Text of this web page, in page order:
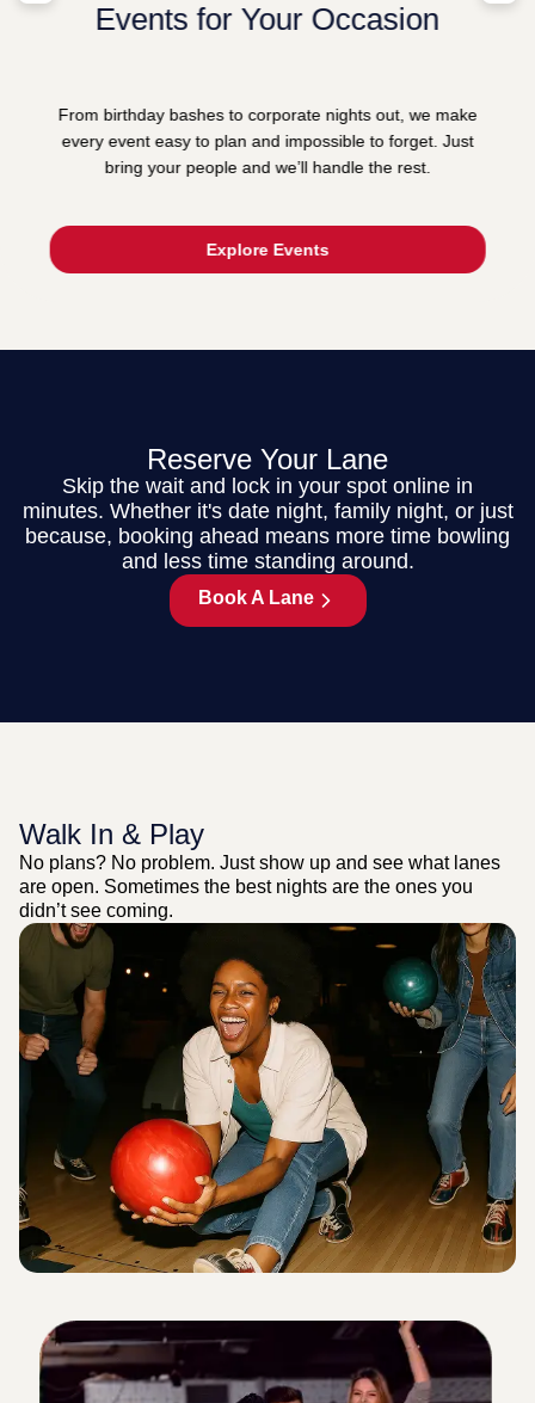
Events for Your Occasion
From birthday bashes to corporate nights out, we make
every event easy to plan and impossible to forget. Just
bring your people and we’ll handle the rest.
Explore Events
Reserve Your Lane
Skip the wait and lock in your spot online in
minutes. Whether it's date night, family night, or just
because, booking ahead means more time bowling
and less time standing around.
Book A Lane
Walk In & Play
No plans? No problem. Just show up and see what lanes
are open. Sometimes the best nights are the ones you
didn’t see coming.